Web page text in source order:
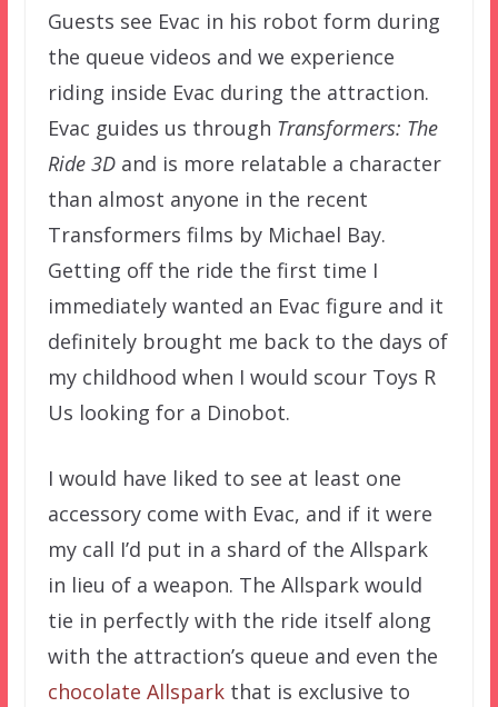
Guests see Evac in his robot form during
the queue videos and we experience
riding inside Evac during the attraction.
Evac guides us through Transformers: The
Ride 3Dand is more relatable a character
than almost anyone in the recent
Transformers films by Michael Bay.
Getting off the ride the first time I
immediately wanted an Evac figure and it
definitely brought me back to the days of
my childhood when I would scour Toys R
Us looking for a Dinobot.
I would have liked to see at least one
accessory come with Evac, and if it were
my call I’d put in a shard of the Allspark
in lieu of a weapon. The Allspark would
tie in perfectly with the ride itself along
with the attraction’s queue and even the
chocolate Allsparkthat is exclusive to